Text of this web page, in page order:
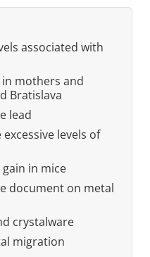
associated with
in mothers and
Bratislava
lead
levels of
in mice
document on metal
crystalware
migration